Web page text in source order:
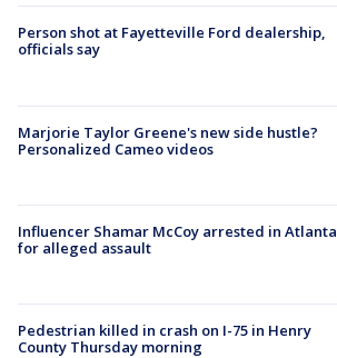
Person shot at Fayetteville Ford dealership,
officials say
Marjorie Taylor Greene's new side hustle?
Personalized Cameo videos
Influencer Shamar McCoy arrested in Atlanta
for alleged assault
Pedestrian killed in crash on I-75 in Henry
County Thursday morning